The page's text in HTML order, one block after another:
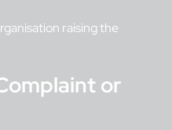
raising the
or